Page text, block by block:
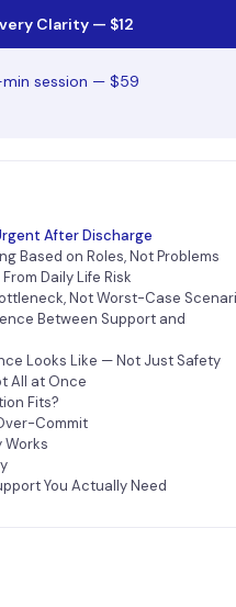
Clarity — $12
session — $59
After Discharge
Based on Roles, Not Problems
Daily Life Risk
Not Worst-Case
Between Support and
Looks Like — Not Just Safety
All at Once
Fits?
Commit
Works
You Actually Need